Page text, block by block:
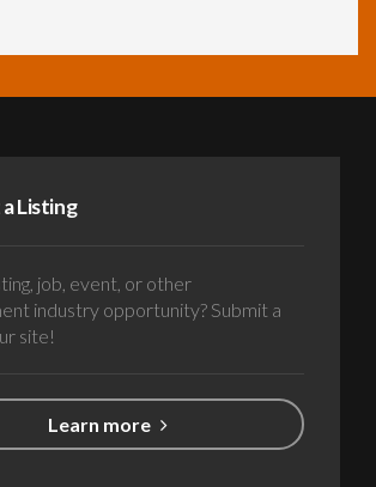
Listing
job, event, or other
industry opportunity? Submit a
site!
Learn more